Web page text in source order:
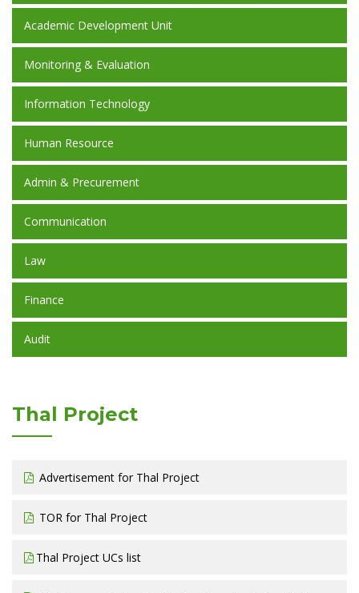
Academic Development Unit
Monitoring & Evaluation
Information Technology
Human Resource
Admin & Precurement
Communication
Law
Finance
Audit
Thal Project
Advertisement for Thal Project
TOR for Thal Project
Thal Project UCs list